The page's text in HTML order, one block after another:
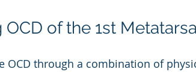
OCD of the 1st
OCD through a combination of